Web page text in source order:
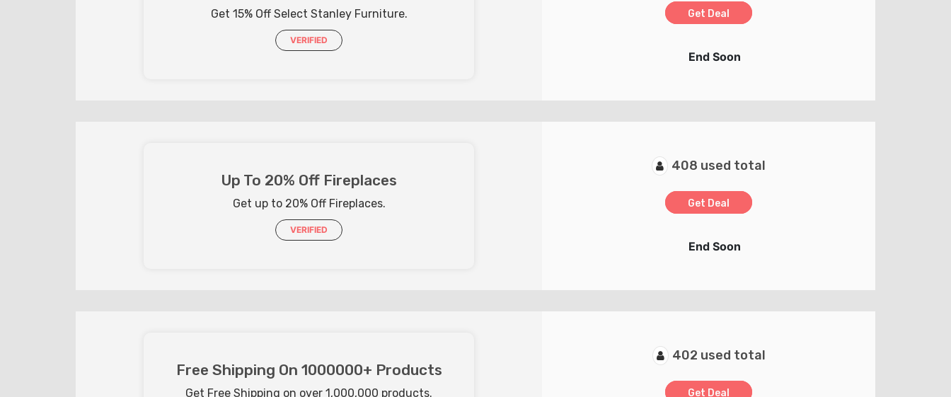
Get 15% Off Select Stanley Furniture.
VERIFIED
Get Deal
End Soon
Up To 20% Off Fireplaces
Get up to 20% Off Fireplaces.
VERIFIED
408 used total
Get Deal
End Soon
Free Shipping On 1000000+ Products
Get Free Shipping on over 1,000,000 products.
402 used total
Get Deal